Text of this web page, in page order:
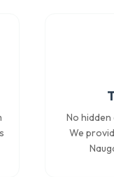
No
We